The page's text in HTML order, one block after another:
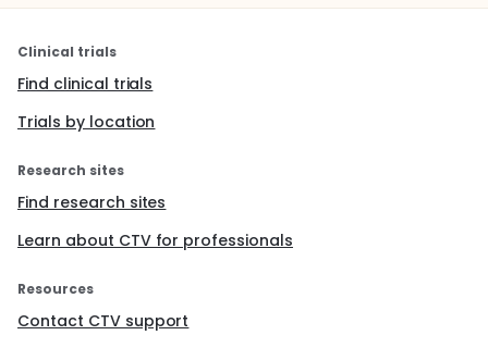
Clinical trials
Find clinical trials
Trials by location
Research sites
Find research sites
Learn about CTV for professionals
Resources
Contact CTV support